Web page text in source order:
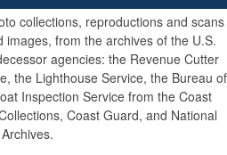
use HTTPS
https:// means you’ve safely
website. Share sensitive
official, secure websites.
collections, reproductions and scans
from the archives of the U.S.
agencies: the Revenue Cutter
the Lighthouse Service, the Bureau of
Inspection Service from the Coast
Coast Guard, and National
Archives.